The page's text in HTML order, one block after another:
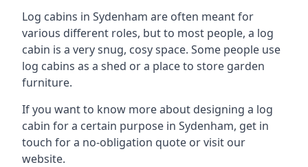
Log cabins in Sydenham are often meant for
various different roles, but to most people, a log
cabin is a very snug, cosy space. Some people use
log cabins as a shed or a place to store garden
furniture.
If you want to know more about designing a log
cabin for a certain purpose in Sydenham, get in
touch for a no-obligation quote or visit our
website.